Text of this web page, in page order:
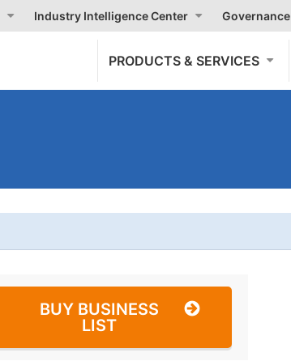
Industry Intelligence Center Governance
PRODUCTS & SERVICES
BUY BUSINESS
LIST